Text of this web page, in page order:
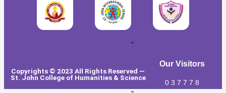
Copyrights © 2023 All Rights Reserved —
St. John College of Humanities & Science
"
Our Visitors
0 3 7 7 7 8